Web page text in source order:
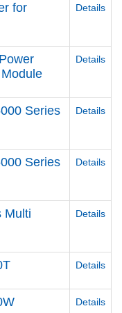
for
Details
Details
Series
Details
Series
Details
Multi
Details
Details
Details